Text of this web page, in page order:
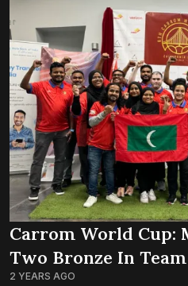
Carrom World Cup:
Two Bronze In
2 YEARS AGO